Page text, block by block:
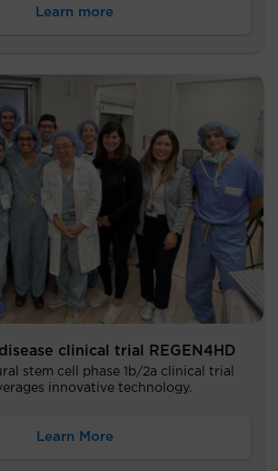
Learn more
clinical trial REGEN4HD
stem cell phase 1b/2a clinical trial
innovative technology.
Learn More